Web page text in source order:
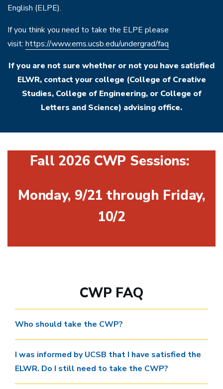
English (ELPE).
If you think you need to take the ELPE please
visit: https://www.ems.ucsb.edu/undergrad/faq
If you are not sure whether or not you have satisfied
ELWR, contact your college (College of Creative
Studies, College of Engineering, or College of
Letters and Science) advising office.
Fall 2026 CWP Sessions:
Monday, 9/21 through Friday,
10/2
CWP FAQ
Who should take the CWP?
I was informed by UCSB that I have satisfied the
ELWR. Do I still need to take the CWP?